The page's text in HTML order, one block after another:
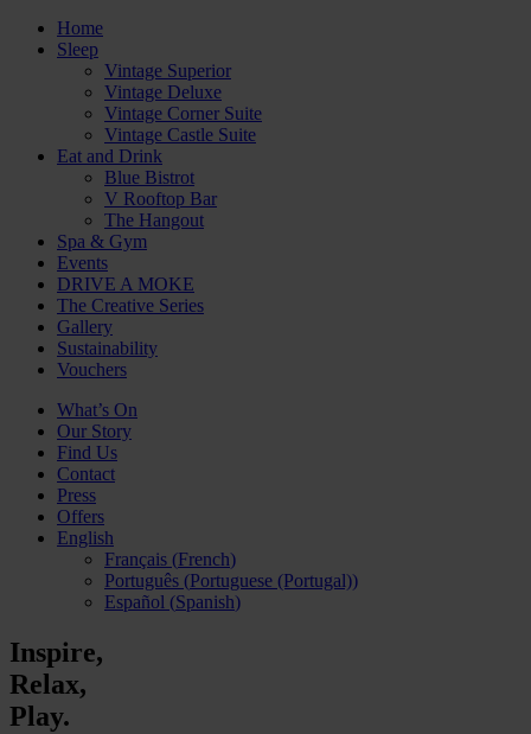
Home
Sleep
Vintage Superior
Vintage Deluxe
Vintage Corner Suite
Vintage Castle Suite
Eat and Drink
Blue Bistrot
V Rooftop Bar
The Hangout
Spa & Gym
Events
DRIVE A MOKE
The Creative Series
Gallery
Sustainability
Vouchers
What’s On
Our Story
Find Us
Contact
Press
Offers
English
Français (French)
Português (Portuguese (Portugal))
Español (Spanish)
Inspire,
Relax,
Play.